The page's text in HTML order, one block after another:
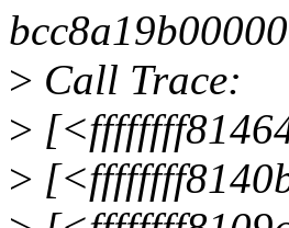
> Call Trace:
>
>